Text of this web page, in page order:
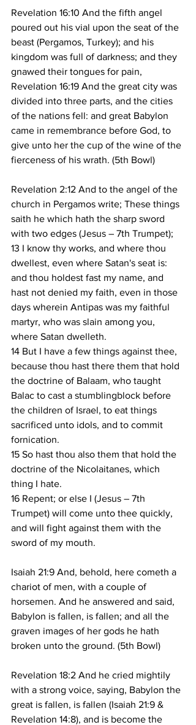
Revelation 16:10 And the fifth angel
poured out his vial upon the seat of the
beast (Pergamos, Turkey); and his
kingdom was full of darkness; and they
gnawed their tongues for pain,
Revelation 16:19 And the great city was
divided into three parts, and the cities
of the nations fell: and great Babylon
came in remembrance before God, to
give unto her the cup of the wine of the
fierceness of his wrath. (5th Bowl)
Revelation 2:12 And to the angel of the
church in Pergamos write; These things
saith he which hath the sharp sword
with two edges (Jesus – 7th Trumpet);
13 I know thy works, and where thou
dwellest, even where Satan's seat is:
and thou holdest fast my name, and
hast not denied my faith, even in those
days wherein Antipas was my faithful
martyr, who was slain among you,
where Satan dwelleth.
14 But I have a few things against thee,
because thou hast there them that hold
the doctrine of Balaam, who taught
Balac to cast a stumblingblock before
the children of Israel, to eat things
sacrificed unto idols, and to commit
fornication.
15 So hast thou also them that hold the
doctrine of the Nicolaitanes, which
thing I hate.
16 Repent; or else I (Jesus – 7th
Trumpet) will come unto thee quickly,
and will fight against them with the
sword of my mouth.
Isaiah 21:9 And, behold, here cometh a
chariot of men, with a couple of
horsemen. And he answered and said,
Babylon is fallen, is fallen; and all the
graven images of her gods he hath
broken unto the ground. (5th Bowl)
Revelation 18:2 And he cried mightily
with a strong voice, saying, Babylon the
great is fallen, is fallen (Isaiah 21:9 &
Revelation 14:8), and is become the